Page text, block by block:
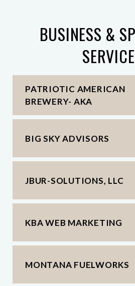
BUSINESS &
PATRIOTIC AMERICAN
BREWERY- AKA
BIG SKY ADVISORS
JBUR-SOLUTIONS, LLC
KBA WEB MARKETING
MONTANA FUELWORKS